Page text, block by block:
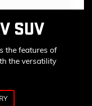
SUV
the features of
the versatility